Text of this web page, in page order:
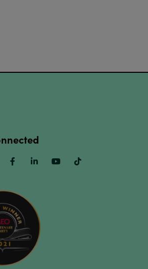
Twitter FacebookLinkedinYoutube